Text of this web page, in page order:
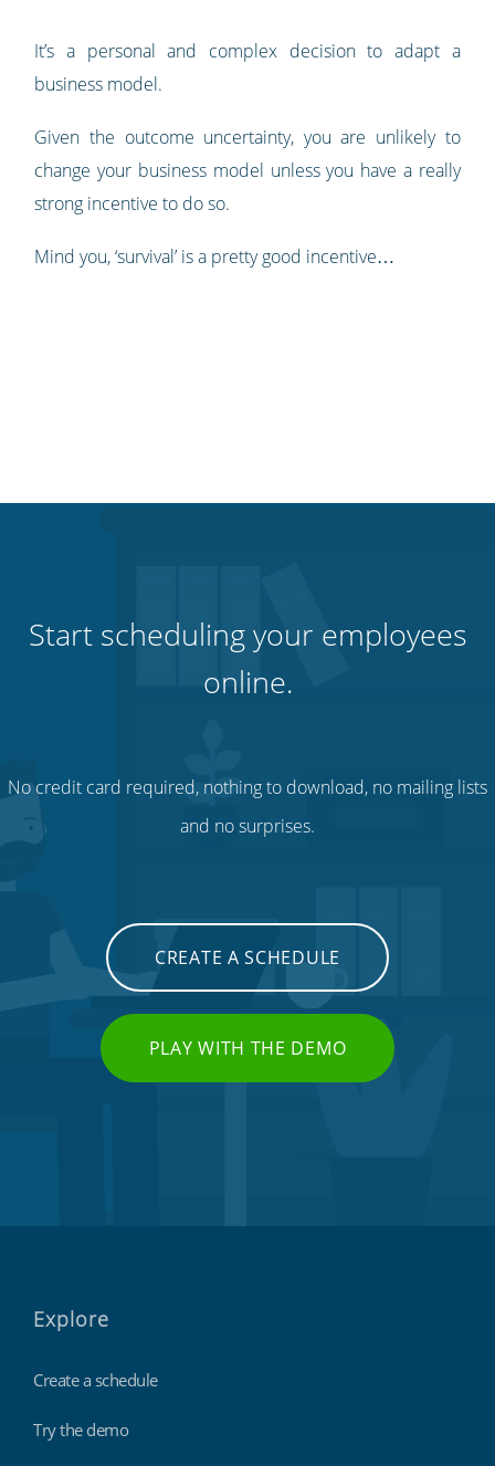
It’s a personal and complex decision to adapt a
business model.
Given the outcome uncertainty, you are unlikely to
change your business model unless you have a really
strong incentive to do so.
Mind you, ‘survival’ is a pretty good incentive…
Start scheduling your employees
online.
No credit card required, nothing to download, no mailing lists
and no surprises.
CREATE A SCHEDULE
PLAY WITH THE DEMO
Explore
Create a schedule
Try the demo